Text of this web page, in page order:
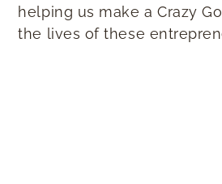
helping us make a Crazy
the lives of these